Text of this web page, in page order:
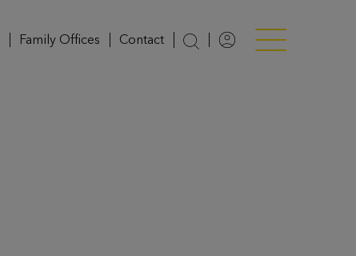
Family Offices Contact
LoginMenü anzeigen/